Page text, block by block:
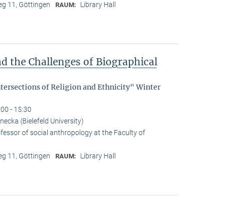
11, Göttingen RAUM: Library Hall
the Challenges of Biographical
of Religion and Ethnicity" Winter
- 15:30
(Bielefeld University)
of social anthropology at the Faculty of
11, Göttingen RAUM: Library Hall